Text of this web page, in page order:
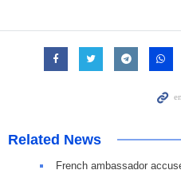
Related News
French ambassador